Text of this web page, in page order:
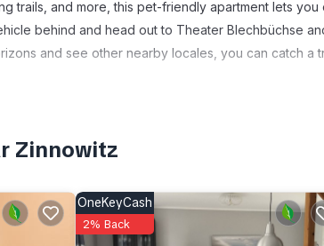
trails, and more, this pet-friendly apartment lets
behind and head out to Theater Blechbüchse
and see other nearby locales, you can catch a
furniture!) or sip a drink on the deck or patio of
and toilet paper. Other amenities include a sofa
is located in Zinnowitz. Ferienwohnungen 2 - Villa
Zinnowitz
OneKeyCash
2% Back